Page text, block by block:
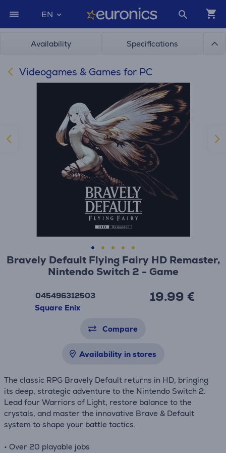
EN
Availability Specifications
Videogames & Games for PC
Bravely Default Flying Fairy HD Remaster,
Nintendo Switch 2 - Game
045496312503
Square Enix
19.99 €
Compare
Availability in stores
The classic RPG Bravely Default returns in HD, bringing
its deep, strategic adventure to the Nintendo Switch 2.
Lead four Warriors of Light, restore balance to the
crystals, and master the innovative Brave & Default
system to shape your battle tactics.
• Over 20 playable jobs